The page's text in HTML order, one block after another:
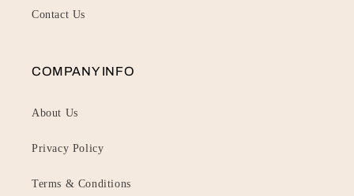
Contact Us
COMPANY INFO
About Us
Privacy Policy
Terms & Conditions